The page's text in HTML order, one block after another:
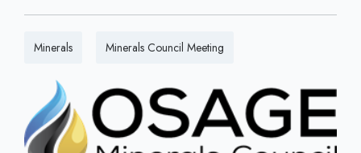
Minerals Minerals Council Meeting